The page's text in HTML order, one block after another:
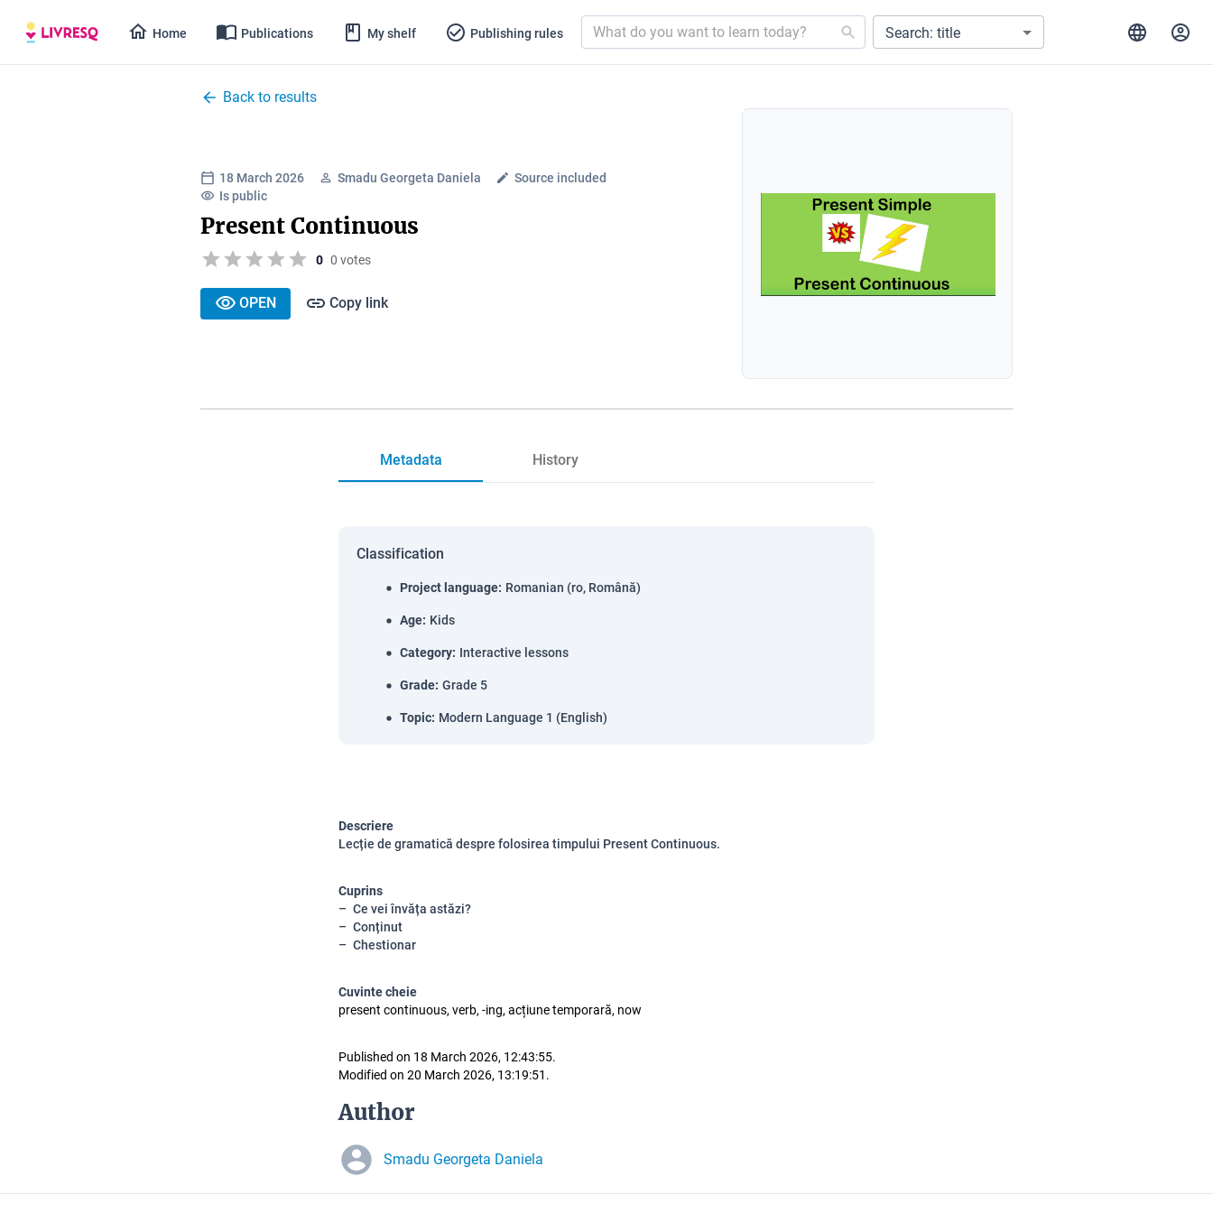
Home Publications My shelf Publishing rules Search: title
Back to results
18 March 2026 Smadu Georgeta Daniela
Source included
Is public
Present Continuous
0 0 votes
OPEN Copy link
Metadata History
Classification
Project language: Romanian (ro, Română)
Age: Kids
Category: Interactive lessons
Grade: Grade 5
Topic: Modern Language 1 (English)
Descriere
Lecție de gramatică despre folosirea timpului Present Continuous.
Cuprins
Ce vei învăța astăzi?
Conținut
Chestionar
Cuvinte cheie
present continuous, verb, -ing, acțiune temporară, now
Published on 18 March 2026, 12:43:55.
Modified on 20 March 2026, 13:19:51.
Author
Smadu Georgeta Daniela